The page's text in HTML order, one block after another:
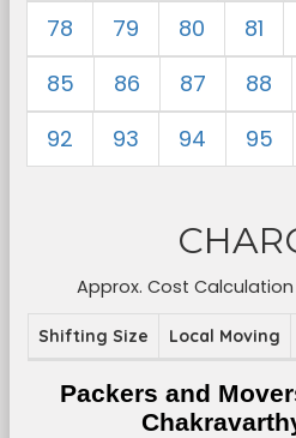
78
79 80 81
85
86 87 88
92
93 94 95
Approx. Cost
Shifting Size Local Moving
Packers and